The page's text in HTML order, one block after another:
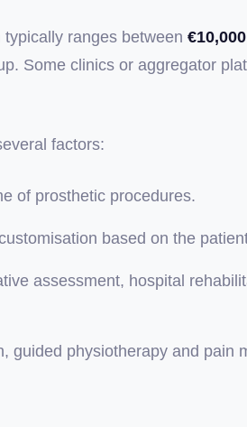
ranges between
Some clinics or aggregator
factors:
of prosthetic procedures.
based on the
assessment, hospital
guided physiotherapy and pain